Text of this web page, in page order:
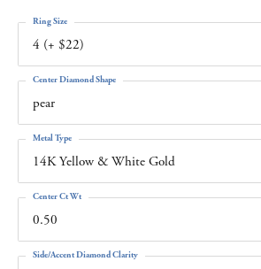
4 (+ $22)
Ring Size
pear
Center Diamond Shape
14K Yellow & White Gold
Metal Type
0.50
Center Ct Wt
Side/Accent Diamond Clarity